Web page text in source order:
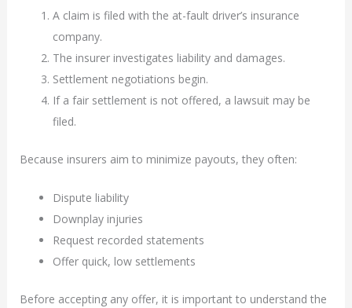
A claim is filed with the at-fault driver’s insurance
company.
The insurer investigates liability and damages.
Settlement negotiations begin.
If a fair settlement is not offered, a lawsuit may be
filed.
Because insurers aim to minimize payouts, they often:
Dispute liability
Downplay injuries
Request recorded statements
Offer quick, low settlements
Before accepting any offer, it is important to understand the